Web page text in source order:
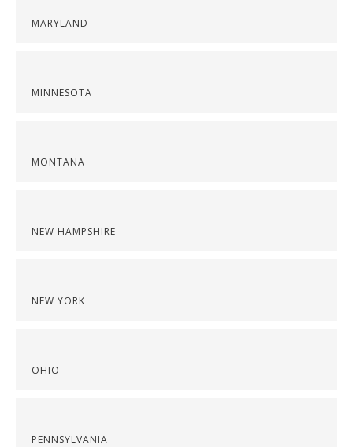
MARYLAND
MINNESOTA
MONTANA
NEW HAMPSHIRE
NEW YORK
OHIO
PENNSYLVANIA